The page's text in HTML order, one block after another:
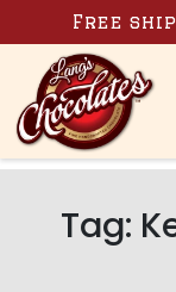
Skip to content
Free
Tag: